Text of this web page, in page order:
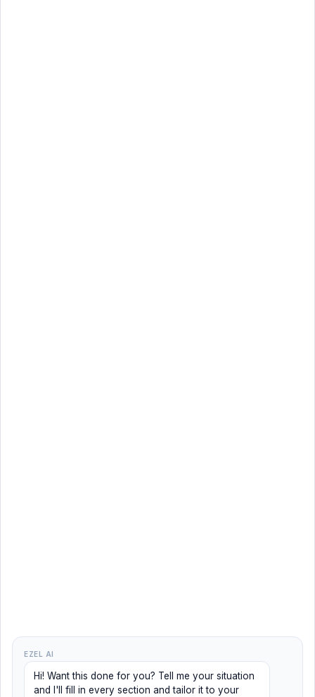
EZEL AI
Hi! Want this done for you? Tell me your situation
and I'll fill in every section and tailor it to your